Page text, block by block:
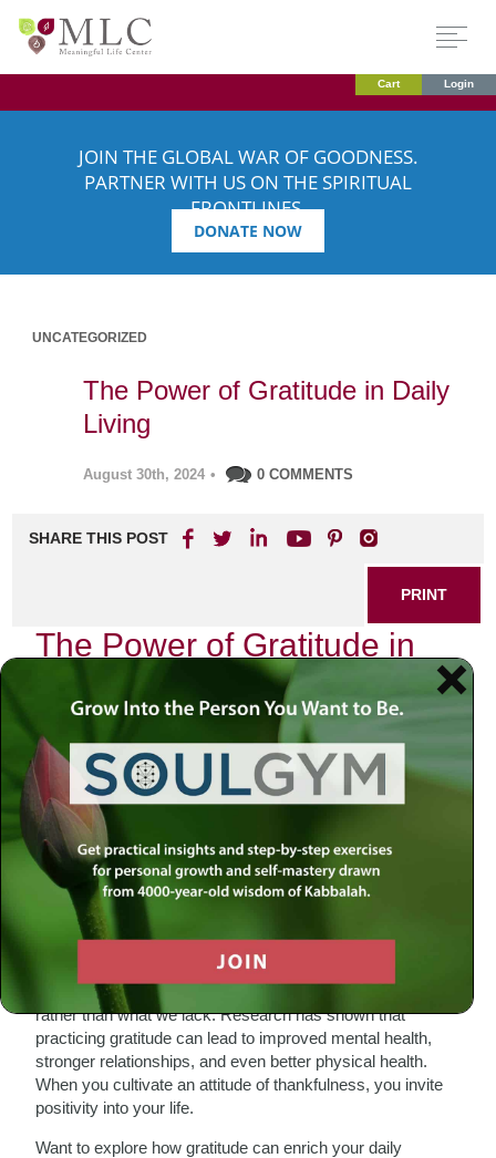
Cart Login
JOIN THE GLOBAL WAR OF GOODNESS.
PARTNER WITH US ON THE SPIRITUAL
FRONTLINES.
DONATE NOW
UNCATEGORIZED
The Power of Gratitude in Daily
Living
August 30th, 2024 • 0 COMMENTS
SHARE THIS POST
PRINT
The Power of Gratitude in
Daily Living
In our fast-paced world, it’s easy to overlook the simple yet
profound practice of gratitude. Embracing gratitude can
transform your daily life, enhancing your overall well-being
and happiness. Imagine waking up each day with a
renewed sense of purpose and appreciation for the little
things around you. This is not just a dream; it’s achievable
through the power of gratitude.
Why Gratitude Matters
Gratitude is more than just saying “thank you.” It’s a
mindset that encourages us to focus on what we have
rather than what we lack. Research has shown that
practicing gratitude can lead to improved mental health,
stronger relationships, and even better physical health.
When you cultivate an attitude of thankfulness, you invite
positivity into your life.
Want to explore how gratitude can enrich your daily